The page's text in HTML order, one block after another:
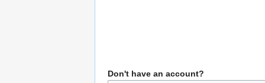
Don't have an account?